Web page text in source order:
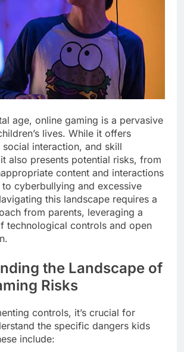
age, online gaming is a pervasive
lives. While it offers
social interaction, and skill
also presents potential risks, from
content and interactions
cyberbullying and excessive
this landscape requires a
from parents, leveraging a
technological controls and open
the Landscape of
Risks
controls, it’s crucial for
the specific dangers kids
include: